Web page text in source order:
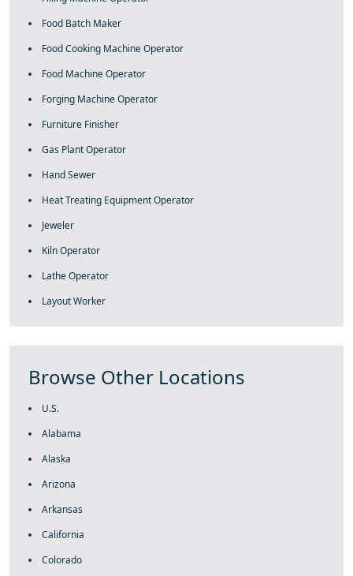
Food Batch Maker
Food Cooking Machine Operator
Food Machine Operator
Forging Machine Operator
Furniture Finisher
Gas Plant Operator
Hand Sewer
Heat Treating Equipment Operator
Jeweler
Kiln Operator
Lathe Operator
Layout Worker
Browse Other Locations
U.S.
Alabama
Alaska
Arizona
Arkansas
California
Colorado